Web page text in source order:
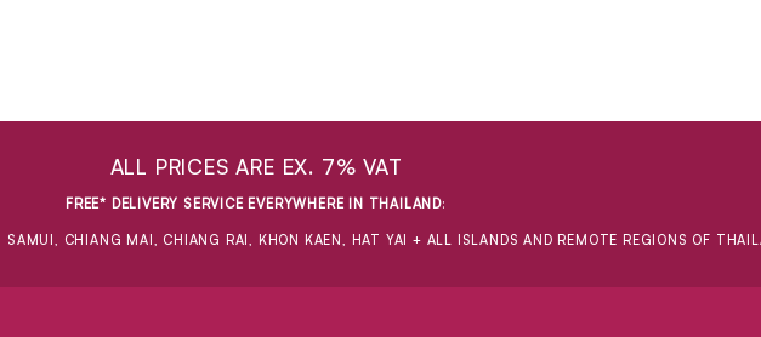
ALL PRICES ARE EX. 7% VAT
FREE* DELIVERY SERVICE EVERYWHERE IN THAILAND:
SAMUI, CHIANG MAI, CHIANG RAI, KHON KAEN, HAT YAI + ALL ISLANDS AND REMOTE REGIONS OF